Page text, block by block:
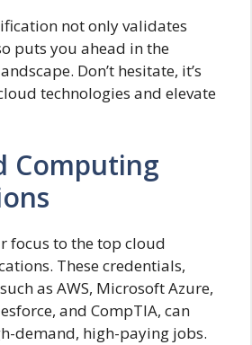
not only validates
puts you ahead in the
Don’t hesitate, it’s
technologies and elevate
Computing
focus to the top cloud
These credentials,
as AWS, Microsoft Azure,
and CompTIA, can
demand, high-paying jobs.